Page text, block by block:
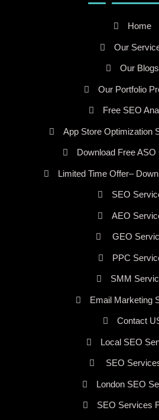
Home
Our
Our Blogs
Our Portfolio
Free SEO
App Store Optimization
Download Free ASO
Limited Time Offer–
SEO
AEO
GEO
PPC
SMM
Email Marketing
Contact
Local SEO
SEO
London SEO
SEO Services